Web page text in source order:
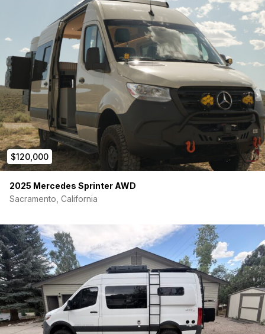
• Factory lithium power system
• Solar charging system
• Diesel engine
• Power lift bed with rear gear garage
• Full wet bath
• Refrigerator and induction cooktop
• Swivel captain’s chairs
• Off-grid capable setup
• Mercedes driver-assist and safety systems
• Van Compass Stage 4.3 suspension system
• LT 265/70 R17 Falken Wildpeak tires – replaced at 24K miles
• Nations Aux Alternator Kit – replaced at 36K via Winnebago
warranty
• Mondo Mudguards
$120,000
2025 Mercedes Sprinter AWD
Sacramento, California